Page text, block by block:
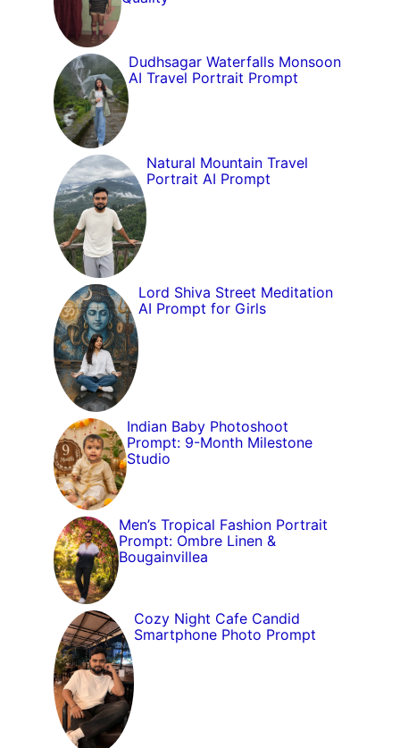
Dudhsagar Waterfalls Monsoon
AI Travel Portrait Prompt
Natural Mountain Travel
Portrait AI Prompt
Lord Shiva Street Meditation
AI Prompt for Girls
Indian Baby Photoshoot
Prompt: 9-Month Milestone
Studio
Men’s Tropical Fashion Portrait
Prompt: Ombre Linen &
Bougainvillea
Cozy Night Cafe Candid
Smartphone Photo Prompt